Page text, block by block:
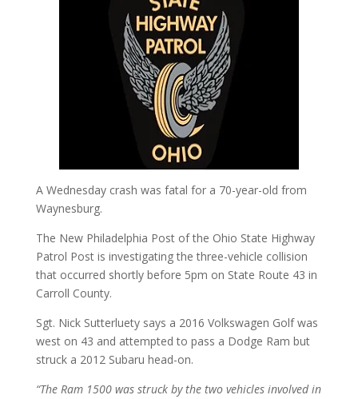
A Wednesday crash was fatal for a 70-year-old from
Waynesburg.
The New Philadelphia Post of the Ohio State Highway
Patrol Post is investigating the three-vehicle collision
that occurred shortly before 5pm on State Route 43 in
Carroll County.
Sgt. Nick Sutterluety says a 2016 Volkswagen Golf was
west on 43 and attempted to pass a Dodge Ram but
struck a 2012 Subaru head-on.
“The Ram 1500 was struck by the two vehicles involved in